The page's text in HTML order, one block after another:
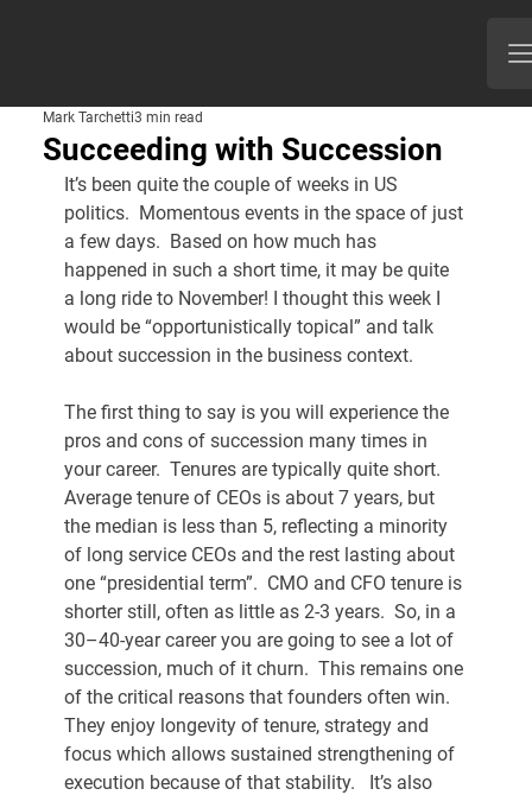
Succeeding with Succession
Mark Tarchetti3 min read
It’s been quite the couple of weeks in US
politics.  Momentous events in the space of just
a few days.  Based on how much has
happened in such a short time, it may be quite
a long ride to November! I thought this week I
would be “opportunistically topical” and talk
about succession in the business context.
The first thing to say is you will experience the
pros and cons of succession many times in
your career.  Tenures are typically quite short.
Average tenure of CEOs is about 7 years, but
the median is less than 5, reflecting a minority
of long service CEOs and the rest lasting about
one “presidential term”.  CMO and CFO tenure is
shorter still, often as little as 2-3 years.  So, in a
30–40-year career you are going to see a lot of
succession, much of it churn.  This remains one
of the critical reasons that founders often win.
They enjoy longevity of tenure, strategy and
focus which allows sustained strengthening of
execution because of that stability.   It’s also